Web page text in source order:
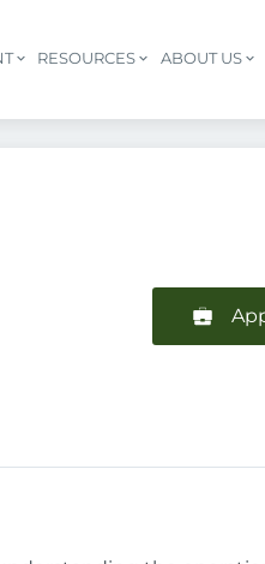
Header navigation
RESOURCES ABOUT US